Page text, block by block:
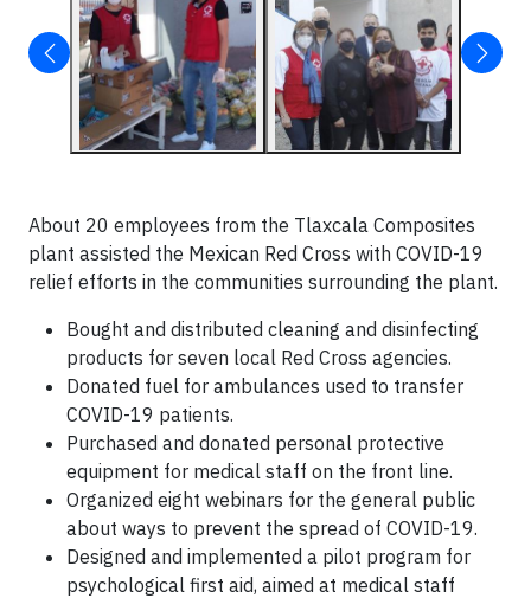
About 20 employees from the Tlaxcala Composites
plant assisted the Mexican Red Cross with COVID-19
relief efforts in the communities surrounding the plant.
Bought and distributed cleaning and disinfecting
products for seven local Red Cross agencies.
Donated fuel for ambulances used to transfer
COVID-19 patients.
Purchased and donated personal protective
equipment for medical staff on the front line.
Organized eight webinars for the general public
about ways to prevent the spread of COVID-19.
Designed and implemented a pilot program for
psychological first aid, aimed at medical staff